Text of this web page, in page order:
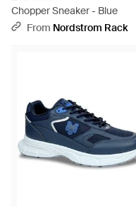
Chopper Sneaker - Blue
From Nordstrom Rack